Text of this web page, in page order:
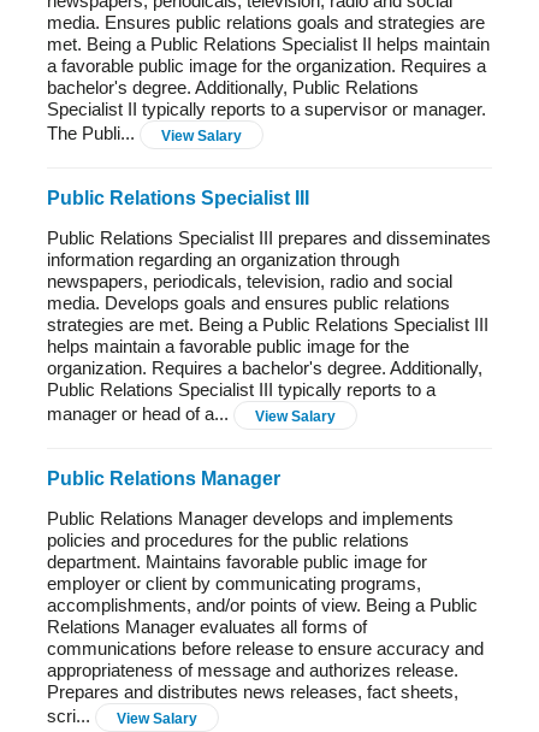
media. Ensures public relations goals and strategies are
met. Being a Public Relations Specialist II helps maintain
a favorable public image for the organization. Requires a
bachelor's degree. Additionally, Public Relations
Specialist II typically reports to a supervisor or manager.
The Publi...
View Salary
Public Relations Specialist III
Public Relations Specialist III prepares and disseminates
information regarding an organization through
newspapers, periodicals, television, radio and social
media. Develops goals and ensures public relations
strategies are met. Being a Public Relations Specialist III
helps maintain a favorable public image for the
organization. Requires a bachelor's degree. Additionally,
Public Relations Specialist III typically reports to a
manager or head of a...
View Salary
Public Relations Manager
Public Relations Manager develops and implements
policies and procedures for the public relations
department. Maintains favorable public image for
employer or client by communicating programs,
accomplishments, and/or points of view. Being a Public
Relations Manager evaluates all forms of
communications before release to ensure accuracy and
appropriateness of message and authorizes release.
Prepares and distributes news releases, fact sheets,
scri...
View Salary